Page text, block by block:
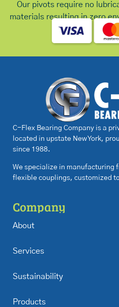
Our pivots require no
materials resulting in zero
C-Flex Bearing Company is a
located in upstate New York,
since 1988.
We specialize in manufacturing
flexible couplings, customized
Company
About
Services
Sustainability
Products